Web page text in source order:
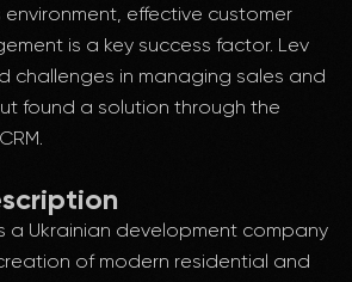
environment, effective customer
is a key success factor. Lev
challenges in managing sales and
found a solution through the
a Ukrainian development company
of modern residential and